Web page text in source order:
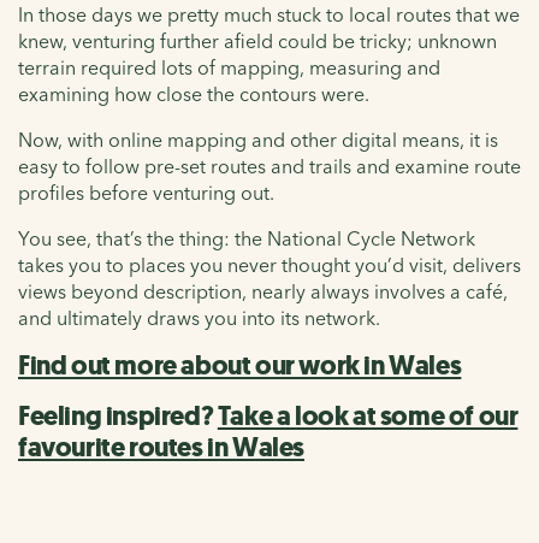
In those days we pretty much stuck to local routes that we
knew, venturing further afield could be tricky; unknown
terrain required lots of mapping, measuring and
examining how close the contours were.
Now, with online mapping and other digital means, it is
easy to follow pre-set routes and trails and examine route
profiles before venturing out.
You see, that’s the thing: the National Cycle Network
takes you to places you never thought you’d visit, delivers
views beyond description, nearly always involves a café,
and ultimately draws you into its network.
Find out more about our work in Wales
Feeling inspired?Take a look at some of our
favourite routes in Wales